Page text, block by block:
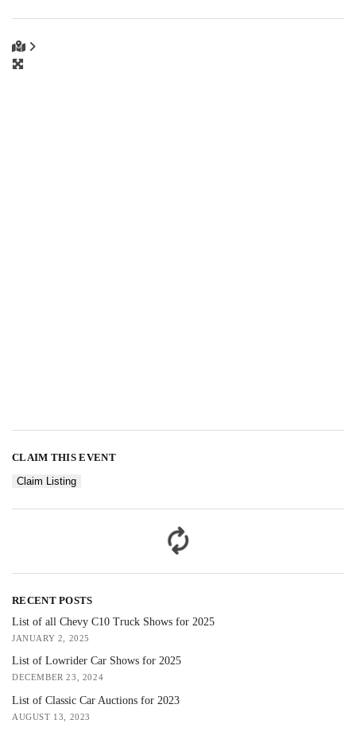
CLAIM THIS EVENT
Claim Listing
RECENT POSTS
List of all Chevy C10 Truck Shows for 2025
JANUARY 2, 2025
List of Lowrider Car Shows for 2025
DECEMBER 23, 2024
List of Classic Car Auctions for 2023
AUGUST 13, 2023